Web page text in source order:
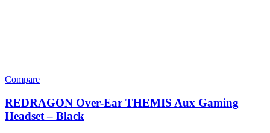
Compare
REDRAGON Over-Ear THEMIS Aux Gaming
Headset – Black